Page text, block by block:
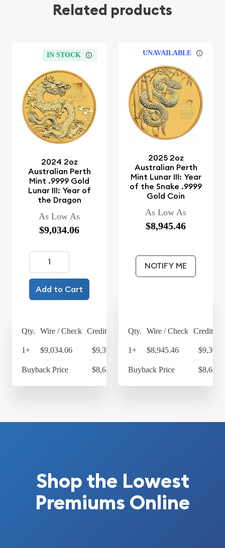
Related products
IN STOCK
2024 2oz
Australian Perth
Mint .9999 Gold
Lunar III: Year of
the Dragon
As Low As
$9,034.06
Add to Cart
Qty. Wire / Check Credit Card
1+ $9,034.06 $9,395.42
Buyback Price $8,678.60
UNAVAILABLE
2025 2oz
Australian Perth
Mint Lunar III: Year
of the Snake .9999
Gold Coin
As Low As
$8,945.46
NOTIFY ME
Qty. Wire / Check Credit
1+ $8,945.46
Buyback Price
Shop the Lowest
Premiums Online